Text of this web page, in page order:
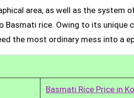
area, as well as the system
rice. Owing to its unique
the most ordinary mess into a
Basmati Rice Price in